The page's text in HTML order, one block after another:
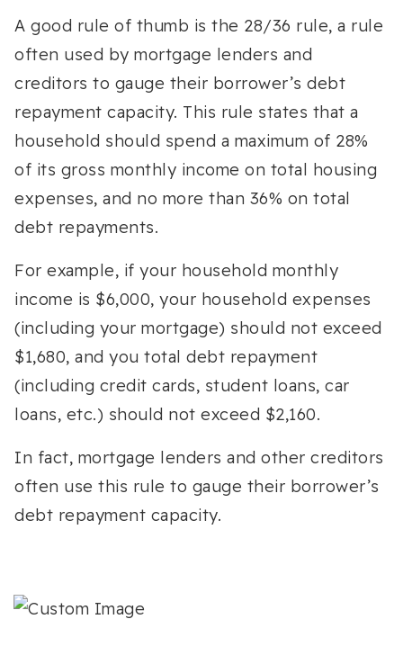
A good rule of thumb is the 28/36 rule, a rule
often used by mortgage lenders and
creditors to gauge their borrower’s debt
repayment capacity. This rule states that a
household should spend a maximum of 28%
of its gross monthly income on total housing
expenses, and no more than 36% on total
debt repayments.
For example, if your household monthly
income is $6,000, your household expenses
(including your mortgage) should not exceed
$1,680, and you total debt repayment
(including credit cards, student loans, car
loans, etc.) should not exceed $2,160.
In fact, mortgage lenders and other creditors
often use this rule to gauge their borrower’s
debt repayment capacity.